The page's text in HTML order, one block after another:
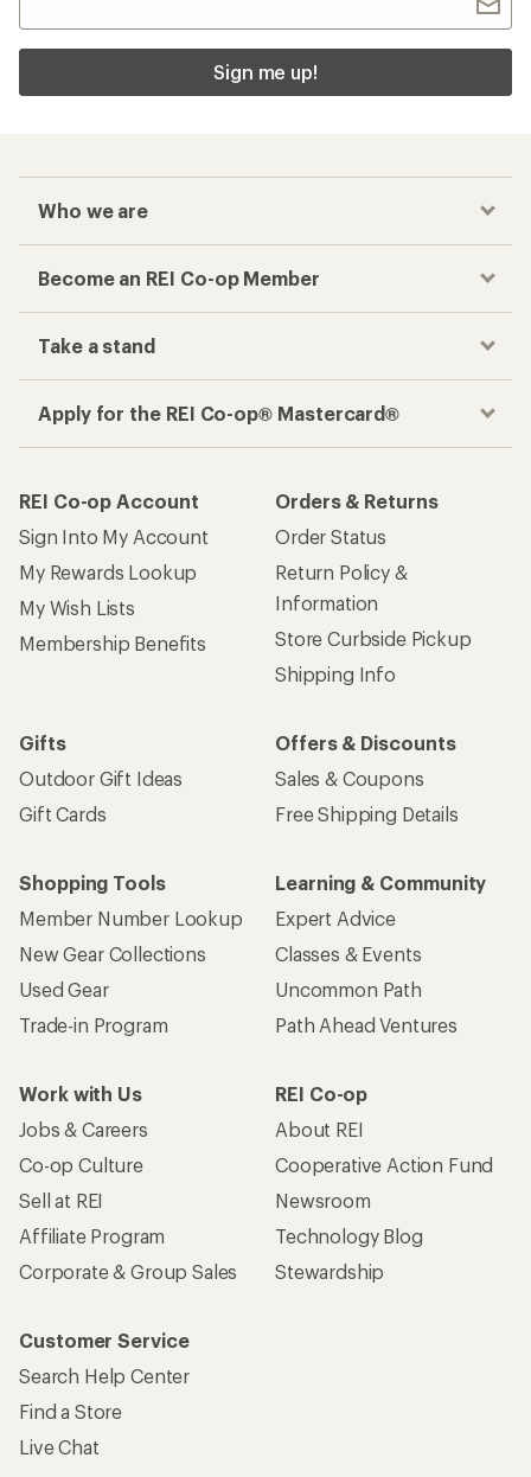
Sign me up!
Who we are
Become an REI Co-op Member
Take a stand
Apply for the REI Co-op® Mastercard®
REI Co-op Account
Sign Into My Account
My Rewards Lookup
My Wish Lists
Membership Benefits
Orders & Returns
Order Status
Return Policy &
Information
Store Curbside Pickup
Shipping Info
Gifts
Outdoor Gift Ideas
Gift Cards
Offers & Discounts
Sales & Coupons
Free Shipping Details
Shopping Tools
Member Number Lookup
New Gear Collections
Used Gear
Trade-in Program
Learning & Community
Expert Advice
Classes & Events
Uncommon Path
Path Ahead Ventures
Work with Us
Jobs & Careers
Co-op Culture
Sell at REI
Affiliate Program
Corporate & Group Sales
REI Co-op
About REI
Cooperative Action Fund
Newsroom
Technology Blog
Stewardship
Customer Service
Search Help Center
Find a Store
Live Chat